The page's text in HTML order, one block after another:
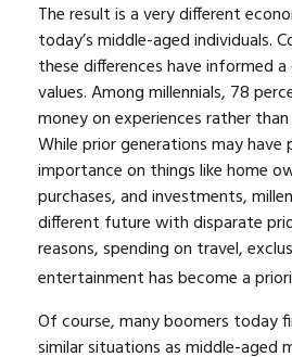
The result is a very different
today’s middle-aged individuals.
these differences have informed
values. Among millennials, 78
money on experiences rather
While prior generations may have
importance on things like home
purchases, and investments,
different future with disparate
reasons, spending on travel,
entertainment has become a
Of course, many boomers today
similar situations as middle-aged